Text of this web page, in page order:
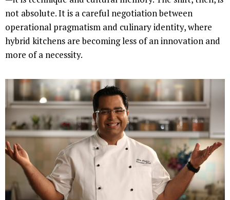
not absolute. It is a careful negotiation between
operational pragmatism and culinary identity, where
hybrid kitchens are becoming less of an innovation and
more of a necessity.